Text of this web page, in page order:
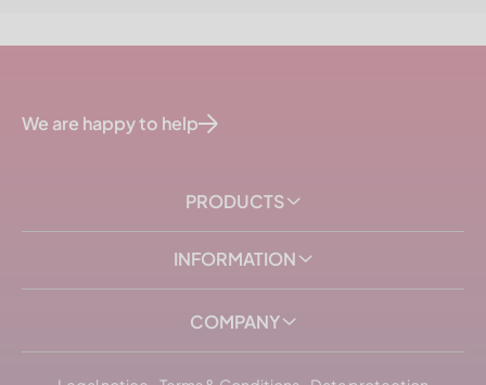
We are happy to help
PRODUCTS
INFORMATION
COMPANY